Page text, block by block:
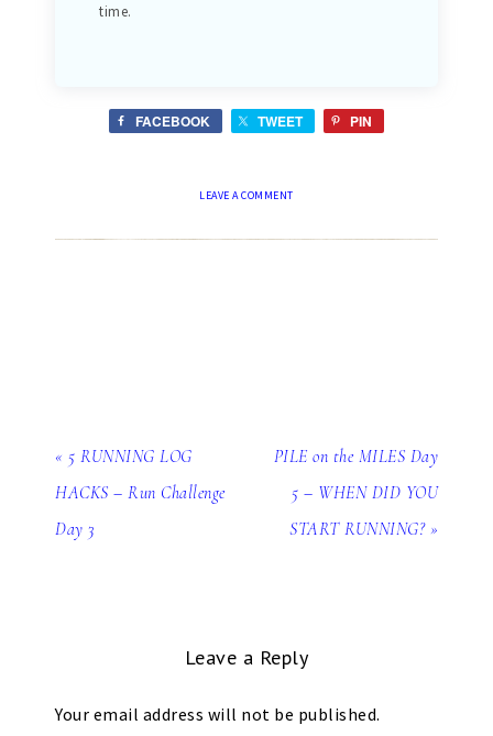
time.
FACEBOOK TWEET PIN
LEAVE A COMMENT
« 5 RUNNING LOG
HACKS – Run Challenge
Day 3
PILE on the MILES Day
5 – WHEN DID YOU
START RUNNING? »
Leave a Reply
Your email address will not be published.